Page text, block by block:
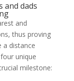
and dads
and
thus proving
a distance
unique
milestone: